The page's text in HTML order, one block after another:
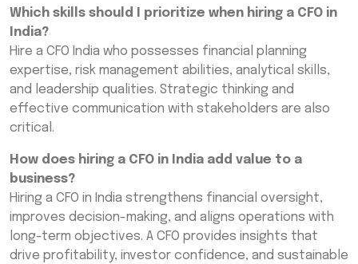
Which skills should I prioritize when hiring a CFO in
India?
Hire a CFO India who possesses financial planning
expertise, risk management abilities, analytical skills,
and leadership qualities. Strategic thinking and
effective communication with stakeholders are also
critical.
How does hiring a CFO in India add value to a
business?
Hiring a CFO in India strengthens financial oversight,
improves decision-making, and aligns operations with
long-term objectives. A CFO provides insights that
drive profitability, investor confidence, and sustainable